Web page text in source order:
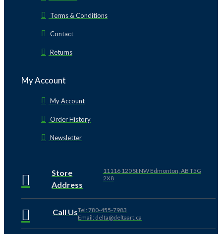
Terms & Conditions
Contact
Returns
My Account
My Account
Order History
Newsletter
Store
Address
11116 120 St NW Edmonton, AB T5G
2X8
Call UsTel: 780-455-7983
Email: delta@deltaart.ca